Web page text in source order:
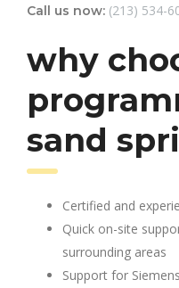
Call us now: (213) 534-
why
sand
Certified and
Quick on-site
surrounding areas
Support for